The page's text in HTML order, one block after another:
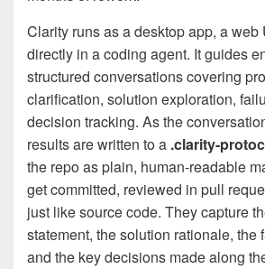
Clarity runs as a desktop app, a web
directly in a coding agent. It guides
structured conversations covering
clarification, solution exploration,
decision tracking. As the
results are written to a .clarity-
the repo as plain, human-readable
get committed, reviewed in pull
just like source code. They capture
statement, the solution rationale, the
and the key decisions made along